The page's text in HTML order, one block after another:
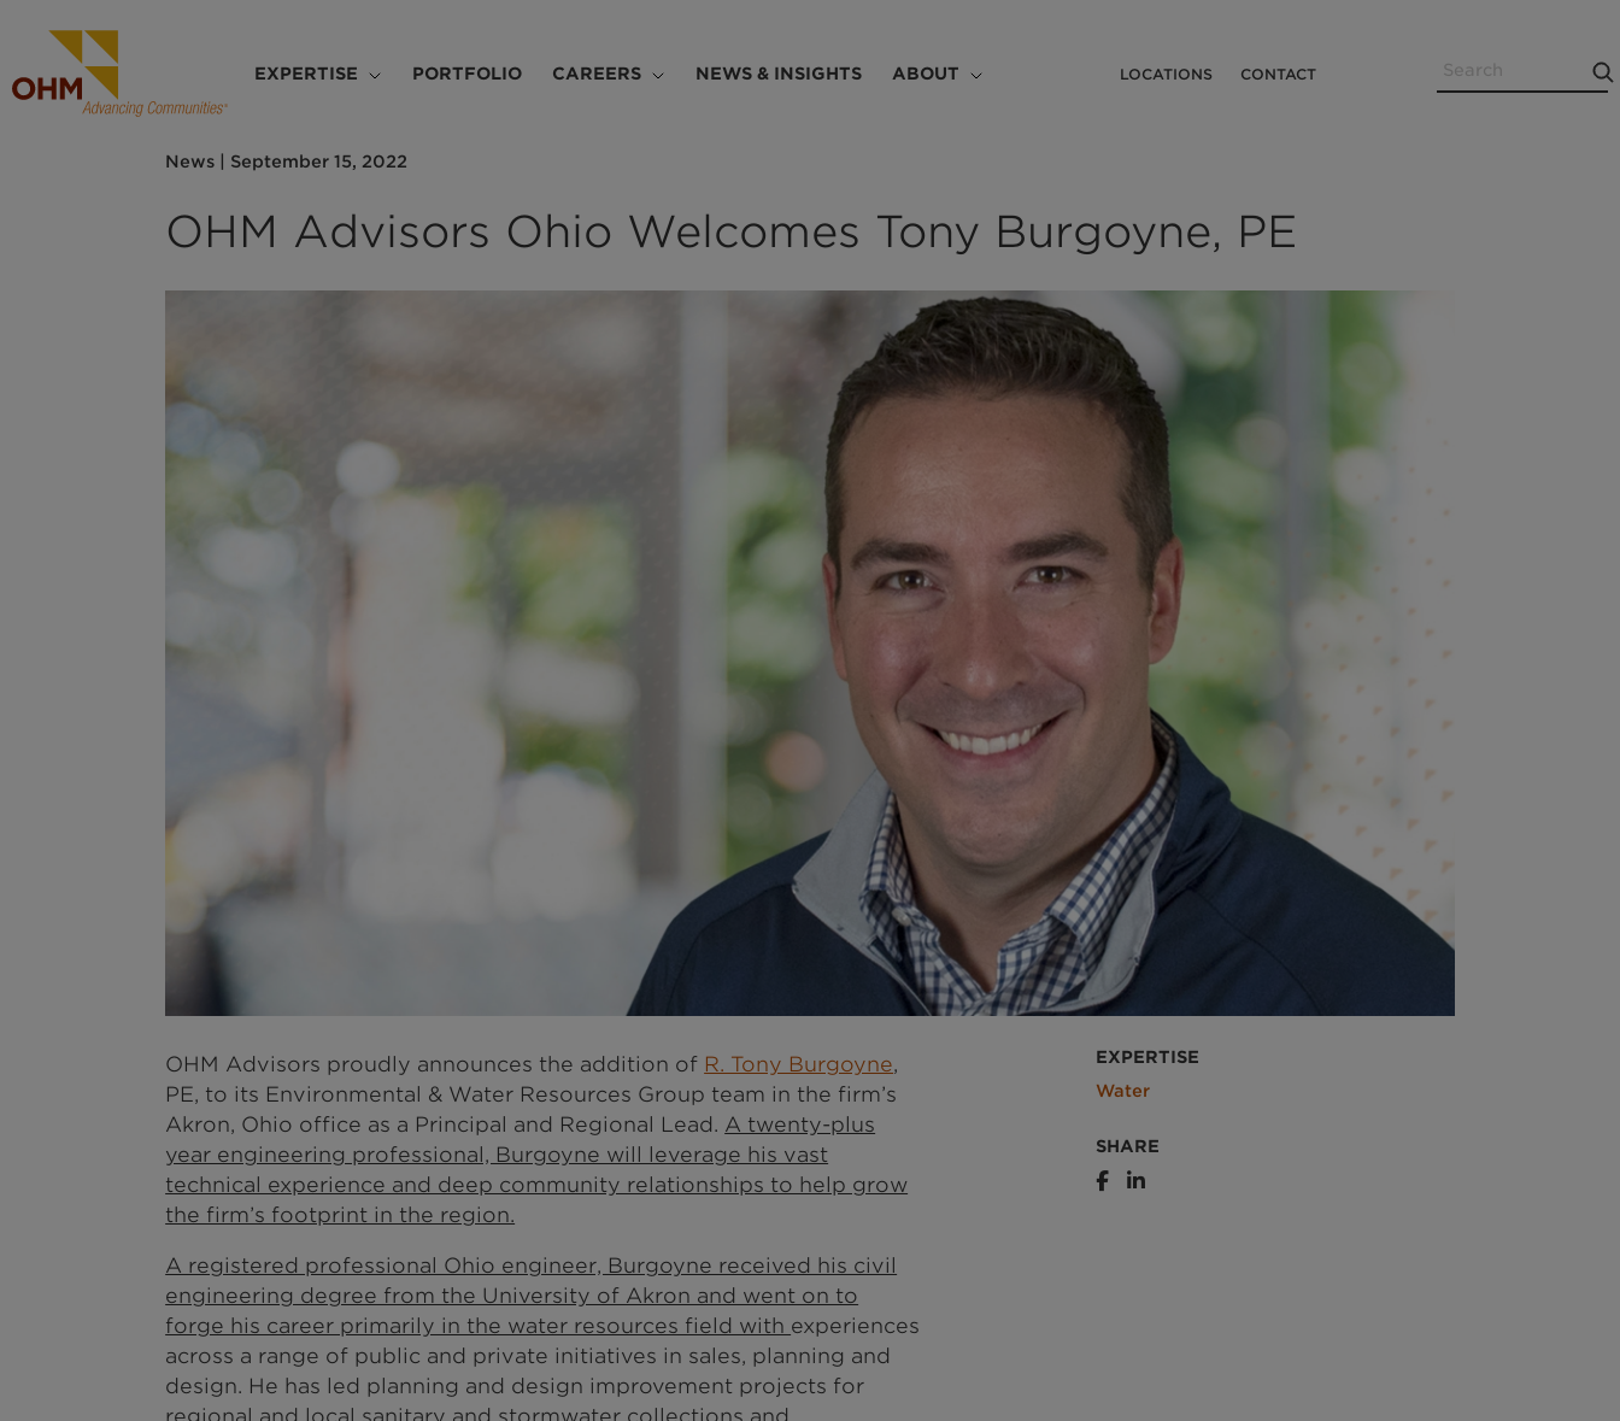
main
content
Main
EXPERTISE PORTFOLIO CAREERS NEWS & INSIGHTS ABOUT
Utility
LOCATIONS CONTACT Search
News September 15, 2022
OHM Advisors Ohio Welcomes Tony Burgoyne, PE
OHM Advisors proudly announces the addition of R. Tony Burgoyne,
PE, to its Environmental & Water Resources Group team in the firm’s
Akron, Ohio office as a Principal and Regional Lead. A twenty-plus
year engineering professional, Burgoyne will leverage his vast
technical experience and deep community relationships to help grow
the firm’s footprint in the region.
A registered professional Ohio engineer, Burgoyne received his civil
engineering degree from the University of Akron and went on to
forge his career primarily in the water resources field with experiences
across a range of public and private initiatives in sales, planning and
design. He has led planning and design improvement projects for
EXPERTISE
Water
SHARE